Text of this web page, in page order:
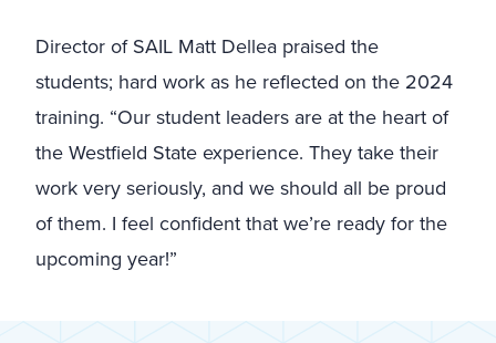
Director of SAIL Matt Dellea praised the
students; hard work as he reflected on the 2024
training. “Our student leaders are at the heart of
the Westfield State experience. They take their
work very seriously, and we should all be proud
of them. I feel confident that we’re ready for the
upcoming year!”